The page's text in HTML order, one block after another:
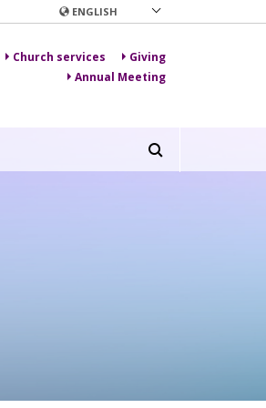
ENGLISH
Church services
Giving
Annual Meeting